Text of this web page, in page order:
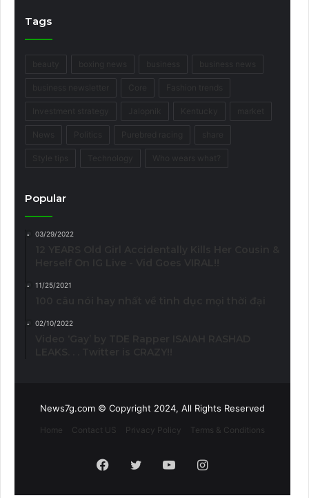
Tags
Popular
03/29/2022
11/25/2021
02/10/2022
News7g.com © Copyright 2024, All Rights Reserved
Home Contact US Privacy Policy Terms & Conditions
Facebook
TwitterYouTubeInstagram